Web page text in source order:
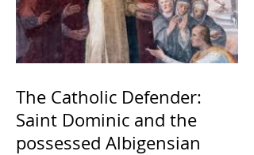
The Catholic Defender:
Saint Dominic and the
possessed Albigensian